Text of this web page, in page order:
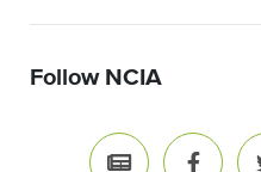
Follow NCIA